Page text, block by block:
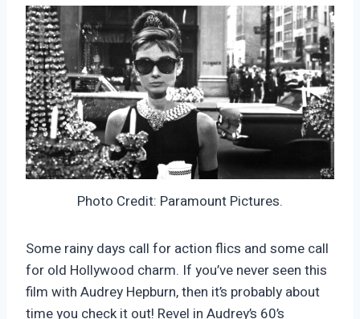
Photo Credit: Paramount Pictures.
Some rainy days call for action flics and some call
for old Hollywood charm. If you’ve never seen this
film with Audrey Hepburn, then it’s probably about
time you check it out! Revel in Audrey’s 60’s